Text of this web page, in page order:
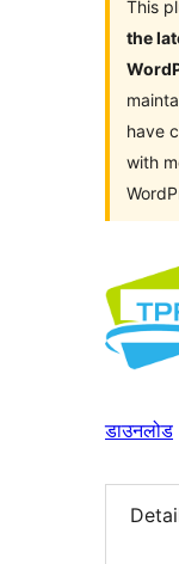
This
the
have
with
डाउनलोड